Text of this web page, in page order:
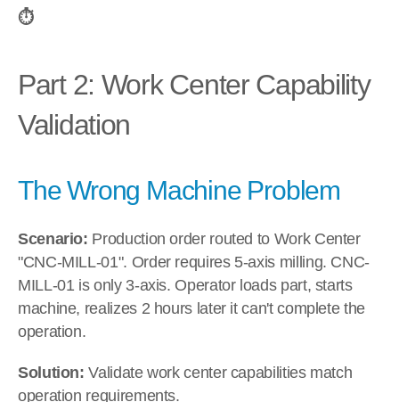
⏱️
Part 2: Work Center Capability
Validation
The Wrong Machine Problem
Scenario: Production order routed to Work Center
"CNC-MILL-01". Order requires 5-axis milling. CNC-
MILL-01 is only 3-axis. Operator loads part, starts
machine, realizes 2 hours later it can't complete the
operation.
Solution: Validate work center capabilities match
operation requirements.